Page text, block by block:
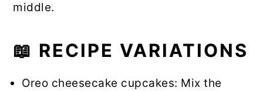
middle.
📖 RECIPE VARIATIONS
Oreo cheesecake cupcakes: Mix the